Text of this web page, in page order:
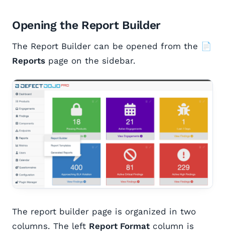
Opening the Report Builder
The Report Builder can be opened from the
📄
Reports page on the sidebar.
The report builder page is organized in two
columns. The left Report Format column is